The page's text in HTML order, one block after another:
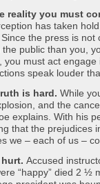
reality you must
has taken
the press is
public than you,
you must act
speak louder
is hard. While
and the
explains. With his
that the prejudices
we – each of us –
Accused
“happy” died 2 ½